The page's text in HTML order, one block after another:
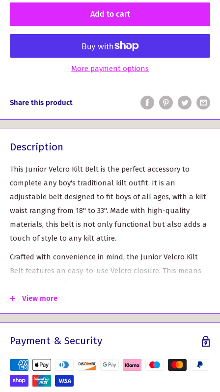
Add to cart
More payment options
Share this product
Description
This Junior Velcro Kilt Belt is the perfect accessory to
complete any boy's traditional kilt outfit. It is an
adjustable belt designed to fit boys of all ages, with a kilt
waist ranging from 18" to 33". Made with high-quality
materials, this belt is not only functional but also adds a
touch of style to any kilt attire.
Crafted with convenience in mind, the Junior Velcro Kilt
Belt features an easy-to-use Velcro closure. This means
without the need for assistance. It provides a secure and
comfortable fit throughout the day, allowing boys to fully
enjoy any special occasion or event featuring a kilt.
The Junior Velcro Kilt Belt is designed to be worn with a
Kilt Belt Buckle, which adds an extra element of
personalized style to the overall look. Available in a
variety of designs, these belt buckles allow boys to
View more
Payment & Security